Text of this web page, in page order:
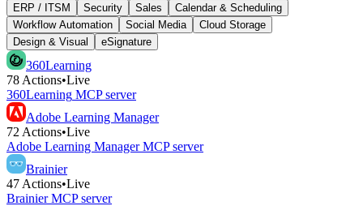
ERP / ITSM
Security Sales
Calendar & Scheduling
Workflow Automation
Social Media
Cloud Storage
Design & Visual
eSignature
360Learning
78 Actions•Live
360Learning MCP server
Adobe Learning Manager
72 Actions•Live
Adobe Learning Manager MCP server
Brainier
47 Actions•Live
Brainier MCP server